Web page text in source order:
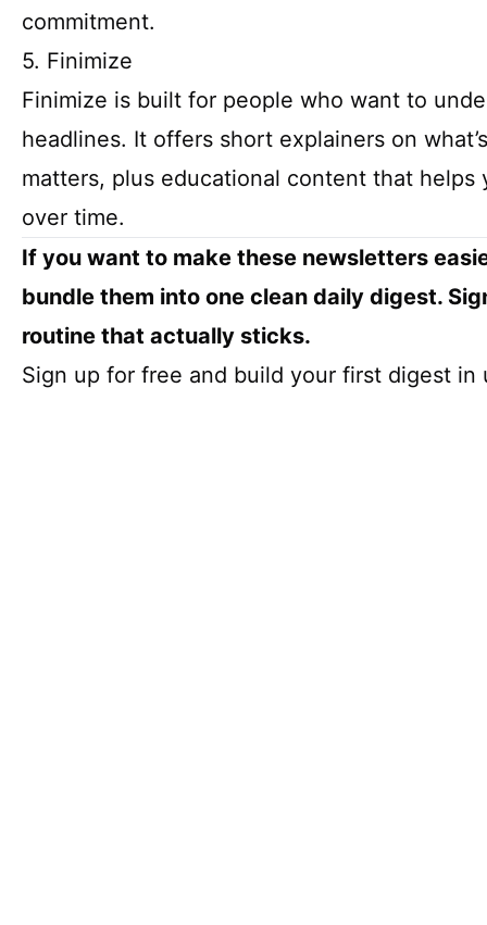
commitment.
5. Finimize
Finimize is built for people who want to
headlines. It offers short explainers on
matters, plus educational content that
over time.
If you want to make these newsletters
bundle them into one clean daily digest.
routine that actually sticks.
Sign up for free and build your first digest